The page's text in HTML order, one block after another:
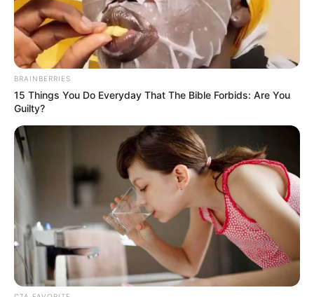
CITY OF
DAVID
PARISH